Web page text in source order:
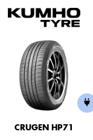
CRUGEN HP71